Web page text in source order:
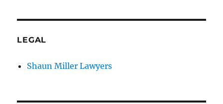
LEGAL
Shaun Miller Lawyers